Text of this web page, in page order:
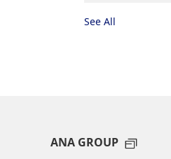
See All
ANA GROUP